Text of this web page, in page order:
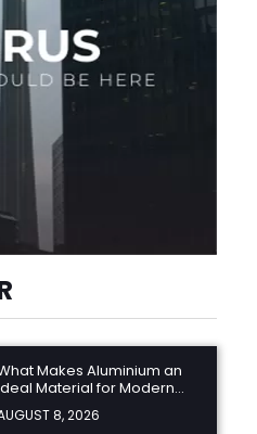
Makes Aluminium an
Material for Modern
Manufacturing Projects?
8, 2026